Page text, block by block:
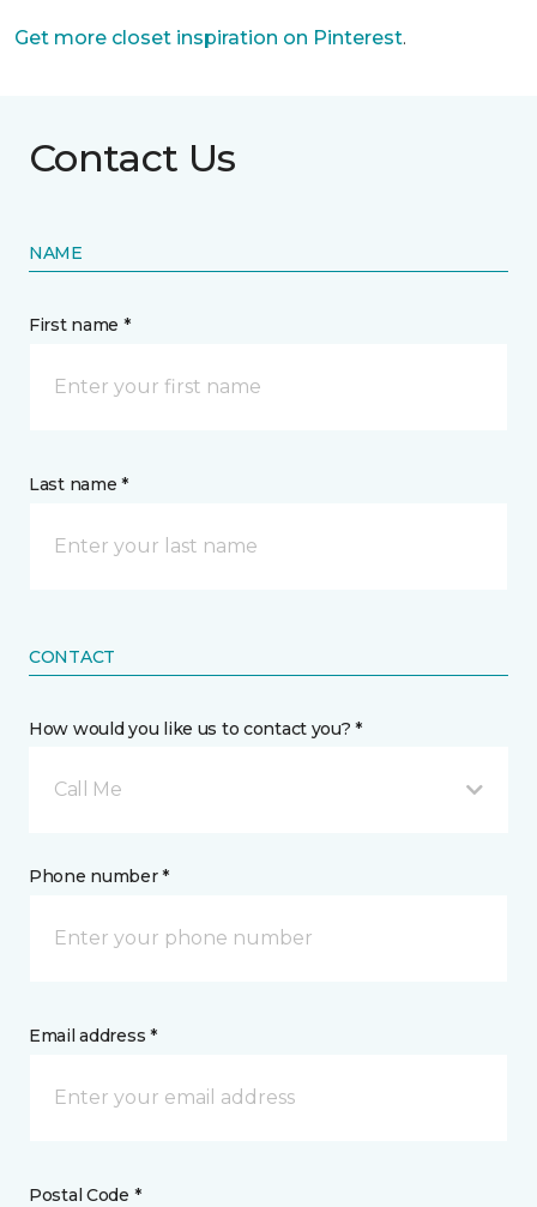
Get more closet inspiration on Pinterest.
Contact Us
NAME
First name *
Last name *
CONTACT
How would you like us to contact you? *
Call Me
Phone number *
Email address *
Postal Code *